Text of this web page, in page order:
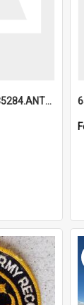
6a1a918a7c394297535284.ANTZ0197_1.mp4